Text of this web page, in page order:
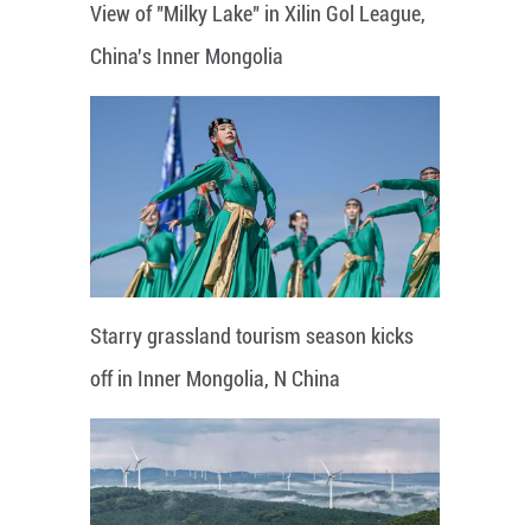
View of "Milky Lake" in Xilin Gol League,
China's Inner Mongolia
Starry grassland tourism season kicks
off in Inner Mongolia, N China